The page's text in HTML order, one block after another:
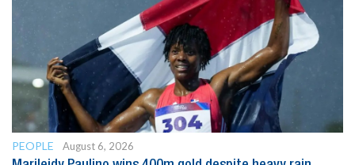
PEOPLE
August 6, 2026